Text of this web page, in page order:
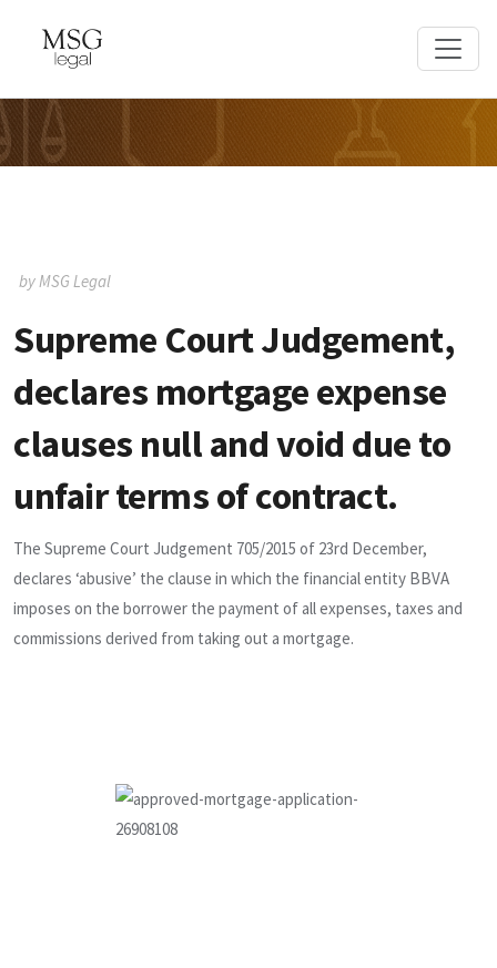
by MSG Legal
Supreme Court Judgement,
declares mortgage expense
clauses null and void due to
unfair terms of contract.
The Supreme Court Judgement 705/2015 of 23rd December,
declares ‘abusive’ the clause in which the financial entity BBVA
imposes on the borrower the payment of all expenses, taxes and
commissions derived from taking out a mortgage.